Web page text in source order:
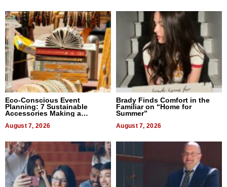
Eco-Conscious Event
Planning: 7 Sustainable
Accessories Making a
August 7, 2026
Brady Finds Comfort in the
Familiar on “Home for
Summer”
August 7, 2026